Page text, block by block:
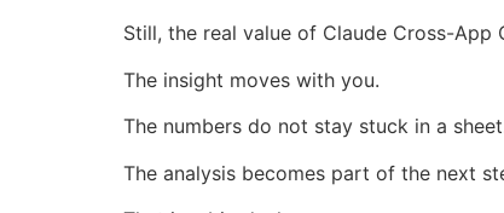
Still, the real value of Claude Cross-
The insight moves with you.
The numbers do not stay stuck in a
The analysis becomes part of the next